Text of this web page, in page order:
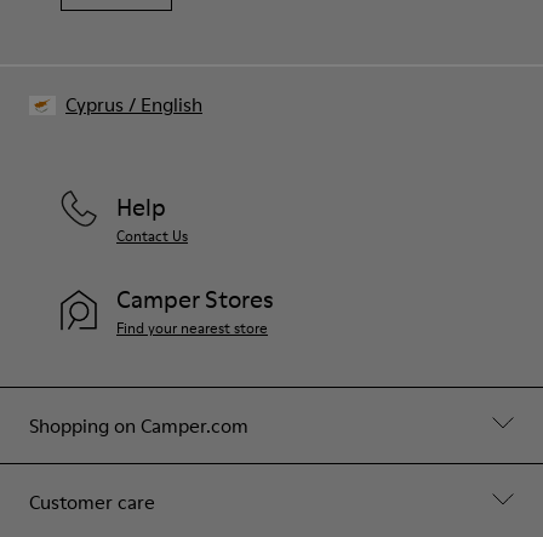
Shopping on Camper.com
Customer care
Help
Contact Us
Camper Stores
Find your nearest store
Cyprus / English